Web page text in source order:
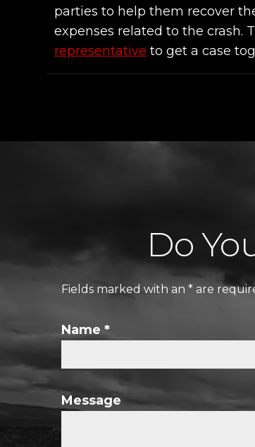
parties to help them recover
expenses related to the crash.
representative to get a case
Do
Fields marked with an* are
Name*
Message